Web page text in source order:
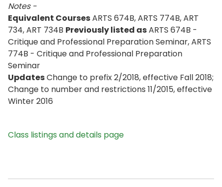
Notes -
Equivalent CoursesARTS 674B, ARTS 774B, ART
734, ART 734B Previously listed asARTS 674B -
Critique and Professional Preparation Seminar, ARTS
774B - Critique and Professional Preparation
Seminar
UpdatesChange to prefix 2/2018, effective Fall 2018;
Change to number and restrictions 11/2015, effective
Winter 2016
Class listings and details page